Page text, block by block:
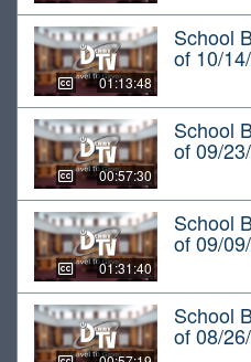
01:13:48
School
of 10/
00:57:30
School
of 09/
01:31:40
School
of 09/
School
of 08/